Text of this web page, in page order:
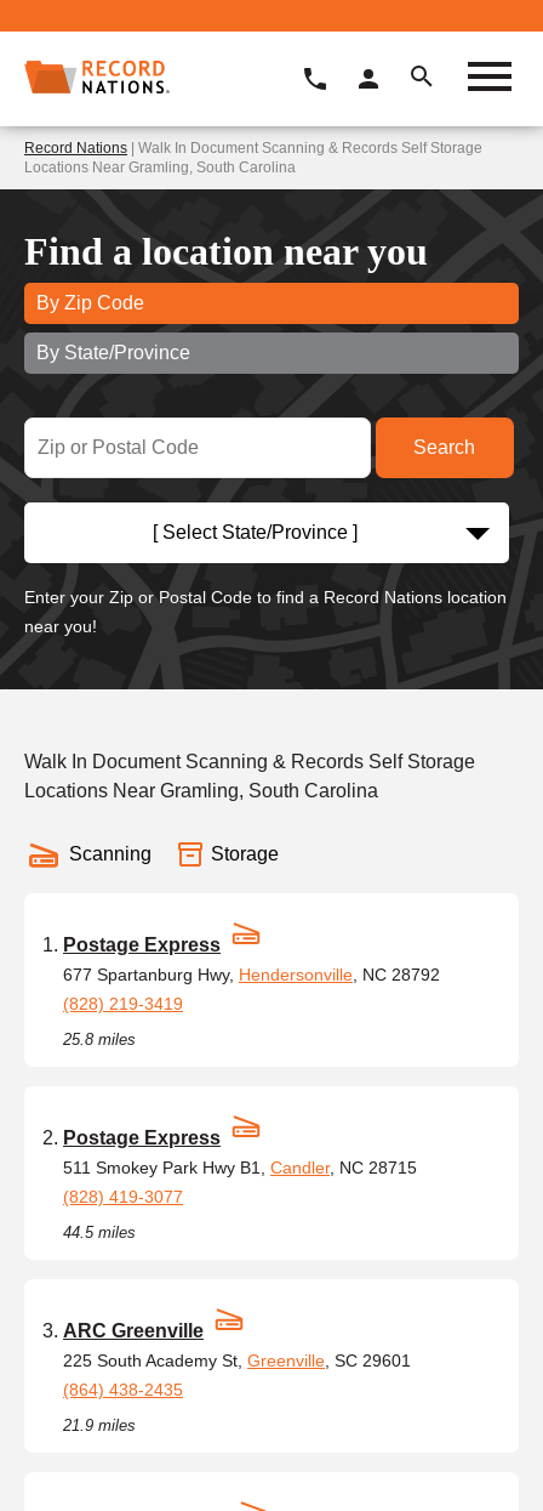
Record Nations | Walk In Document Scanning & Records Self Storage
Locations Near Gramling, South Carolina
Find a location near you
By Zip Code
By State/Province
[ Select State/Province ]
Enter your Zip or Postal Code to find a Record Nations location
near you!
Walk In Document Scanning & Records Self Storage
Locations Near Gramling, South Carolina
Scanning Storage
Postage Express
677 Spartanburg Hwy, Hendersonville , NC 28792
(828) 219-3419
25.8 miles
Postage Express
511 Smokey Park Hwy B1, Candler, NC 28715
(828) 419-3077
44.5 miles
ARC Greenville
225 South Academy St, Greenville , SC 29601
(864) 438-2435
21.9 miles